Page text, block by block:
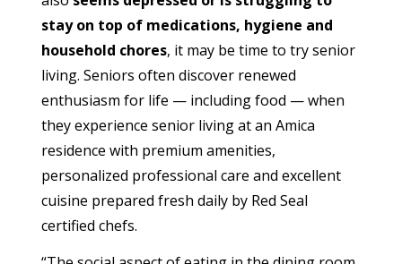
stay on top of medications, hygiene and
household chores, it may be time to try senior
living. Seniors often discover renewed
enthusiasm for life — including food — when
they experience senior living at an Amica
residence with premium amenities,
personalized professional care and excellent
cuisine prepared fresh daily by Red Seal
certified chefs.